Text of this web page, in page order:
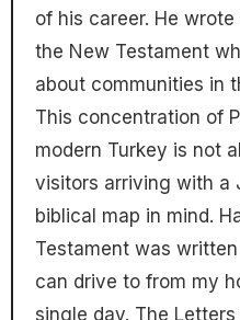
of his career. He
the New Testament
about communities in
This concentration of
modern Turkey is not
visitors arriving with a
biblical map in mind.
Testament was
can drive to from my
single day. The